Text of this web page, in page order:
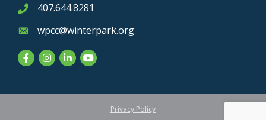
Phone icon
407.644.8281
Envelope icon
wpcc@winterpark.org
FacebookInstagram
LinkedInYouTube
Privacy Policy